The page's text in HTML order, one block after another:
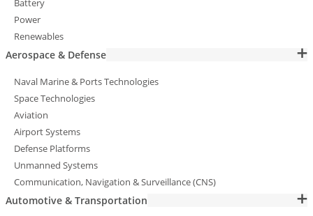
Battery
Power
Renewables
Aerospace & Defense
Naval Marine & Ports Technologies
Space Technologies
Aviation
Airport Systems
Defense Platforms
Unmanned Systems
Communication, Navigation & Surveillance (CNS)
Automotive & Transportation